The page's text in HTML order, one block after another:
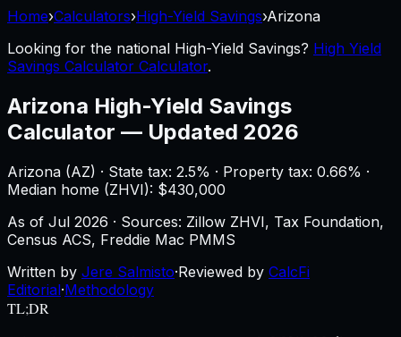
Home›Calculators›High-Yield Savings›Arizona
Looking for the national High-Yield Savings? High Yield
Savings Calculator Calculator.
Arizona High-Yield Savings
Calculator — Updated 2026
Arizona (AZ) · State tax: 2.5% · Property tax: 0.66% ·
Median home (ZHVI): $430,000
As of Jul 2026 · Sources: Zillow ZHVI, Tax Foundation,
Census ACS, Freddie Mac PMMS
Written by Jere Salmisto·Reviewed by CalcFi
Editorial·Methodology
TL;DR